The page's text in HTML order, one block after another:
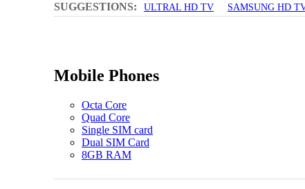
SUGGESTIONS: ULTRAL HD TV SAMSUNG HD
Mobile Phones
Octa Core
Quad Core
Single SIM card
Dual SIM Card
8GB RAM